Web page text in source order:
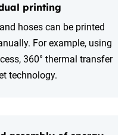
printing
hoses can be printed
For example, using
360° thermal transfer
technology.